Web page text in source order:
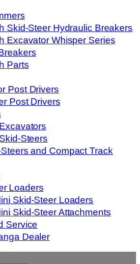
Skid-Steer Hydraulic Breakers
Excavator Whisper Series
Parts
Post Drivers
Post Drivers
Steers
and Compact Track
Loaders
Skid-Steer Loaders
Skid-Steer Attachments
Service
Dealer